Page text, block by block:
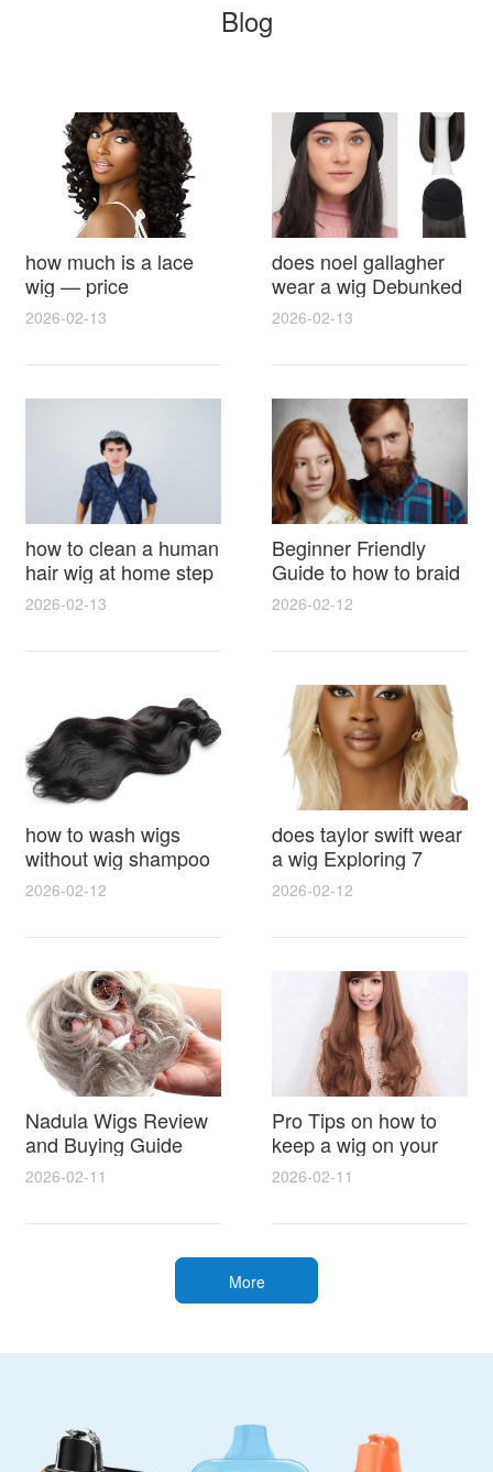
Blog
how much is a lace
wig — price
breakdown, buying
2026-02-13
does noel gallagher
wear a wig Debunked
Latest Photos Expert
Reactions
2026-02-13
how to clean a human
hair wig at home step
by step for damage
lasting shine
2026-02-13
Beginner Friendly
Guide to how to braid
hair for wig with step
styling tricks
2026-02-12
how to wash wigs
without wig shampoo
using everyday
household items
gentle techniques and
synthetic and human
hair
2026-02-12
does taylor swift wear
a wig Exploring 7
Myths, Onstage
Styling and Real Life
Hair Evidence
2026-02-12
Nadula Wigs Review
and Buying Guide
with Pro Styling and
Maintenance Tips
2026-02-11
Pro Tips on how to
keep a wig on your
head 9 Easy No Slip
Methods for All Day
Comfort
2026-02-11
More